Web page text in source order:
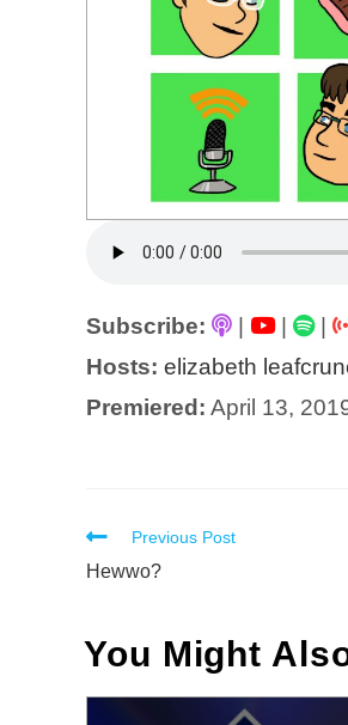
Subscribe: | |
Hosts: elizabeth
Premiered: April 13,
Read
more
Previous Post
Hewwo?
You Might